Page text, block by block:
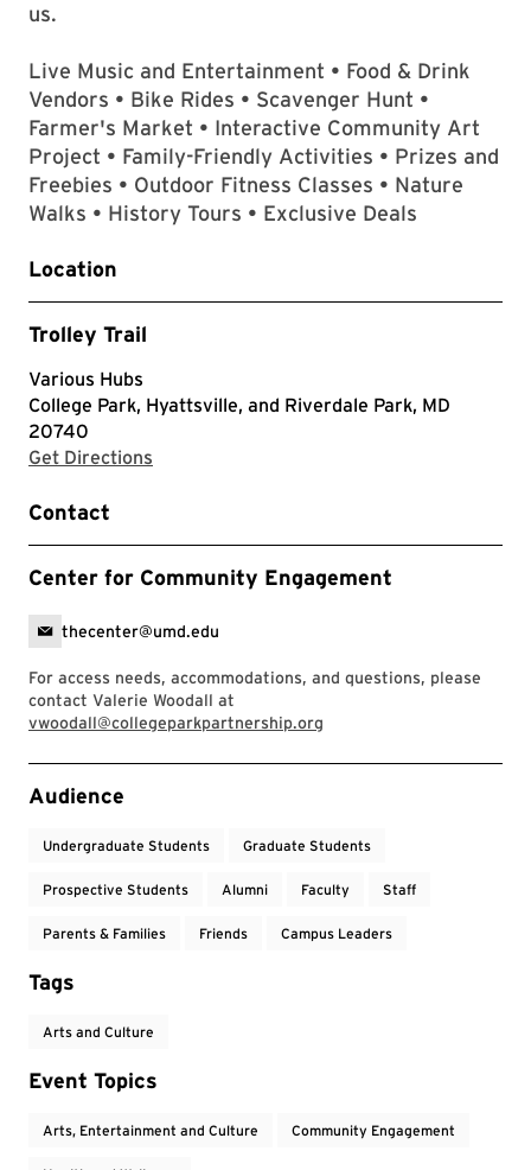
us.
Live Music and Entertainment • Food & Drink
Vendors • Bike Rides • Scavenger Hunt •
Farmer's Market • Interactive Community Art
Project • Family-Friendly Activities • Prizes and
Freebies • Outdoor Fitness Classes • Nature
Walks • History Tours • Exclusive Deals
Location
Trolley Trail
Various Hubs
College Park, Hyattsville, and Riverdale Park, MD
20740
Get Directions
Contact
Center for Community Engagement
thecenter@umd.edu
For access needs, accommodations, and questions, please
contact Valerie Woodall at
vwoodall@collegeparkpartnership.org
Event Tags
Audience
Undergraduate Students Graduate Students
Prospective Students Alumni Faculty Staff
Parents & Families Friends Campus Leaders
Tags
Arts and Culture
Event Topics
Arts, Entertainment and Culture Community Engagement